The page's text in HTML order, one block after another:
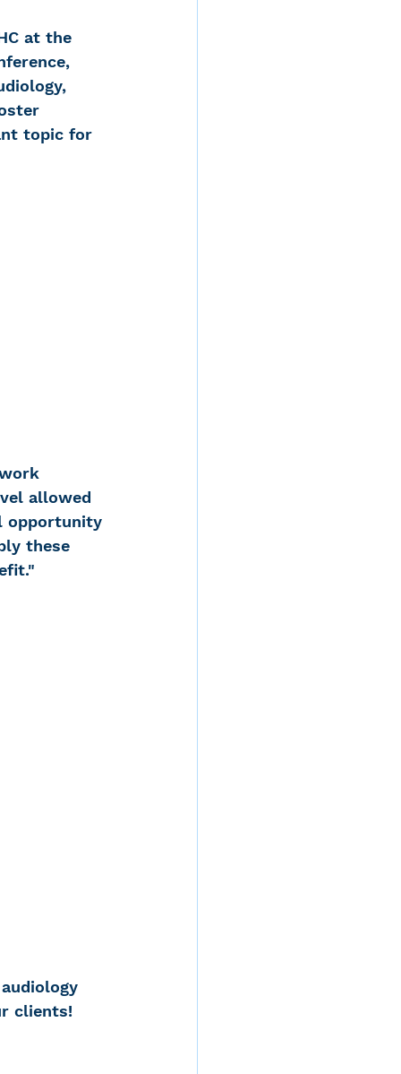
at the
topic for
allowed
opportunity
these
clients!